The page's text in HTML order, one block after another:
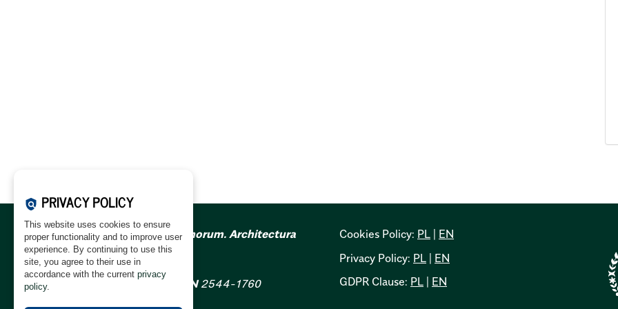
Acta Scientiarum Polonorum. Architectura
(ASPA)
1644-0633 ; eISSN2544-1760
Cookies Policy: PL
EN
Privacy Policy: PL | EN
GDPR Clause: PL EN
policy PRIVACY POLICY
This website uses cookies to ensure
proper functionality and to improve user
experience. By continuing to use this
site, you agree to their use in
accordance with the current privacy
policy.